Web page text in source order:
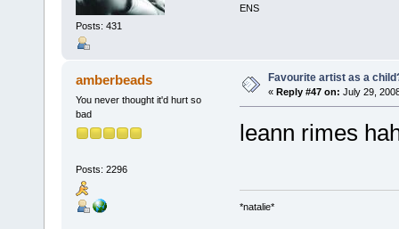
Posts: 431
ENS
amberbeads
You never thought it'd hurt so
bad
Posts: 2296
Favourite artist as a
« Reply #47 on: July 29,
leann rimes
*natalie*